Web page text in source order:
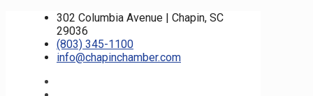
302 Columbia Avenue | Chapin, SC
29036
(803) 345-1100
info@chapinchamber.com